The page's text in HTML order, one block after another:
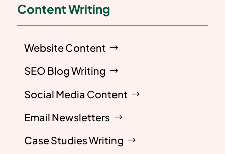
Content Writing
Website Content
SEO Blog Writing
Social Media Content
Email Newsletters
Case Studies Writing